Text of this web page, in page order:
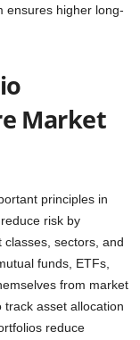
ensures higher long-
Market
principles in
risk by
sectors, and
funds, ETFs,
from market
asset allocation
reduce